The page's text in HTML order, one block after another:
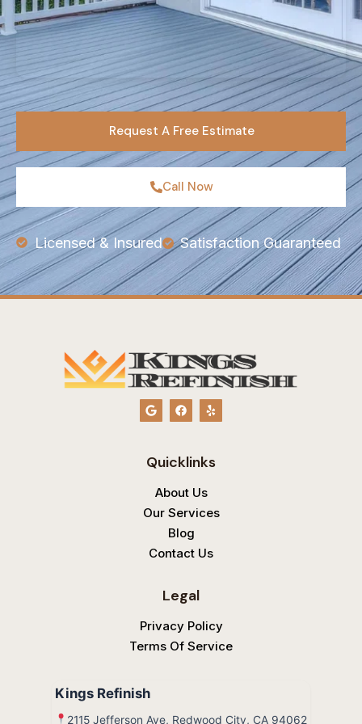
Request A Free Estimate
Call Now
Licensed & Insured Satisfaction Guaranteed
G
o
o
e
F
a
c
o
o
Y
e
l
Quicklinks
About Us
Our Services
Blog
Contact Us
Legal
Privacy Policy
Terms Of Service
Kings Refinish
2115 Jefferson Ave, Redwood City, CA 94062